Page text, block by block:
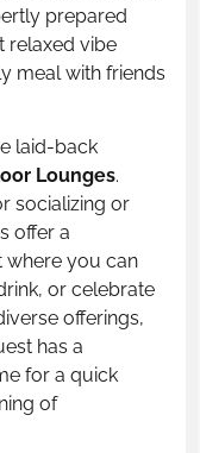
prepared
relaxed vibe
meal with friends
laid-back
Lounges.
socializing or
offer a
where you can
or celebrate
offerings,
has a
for a quick
of